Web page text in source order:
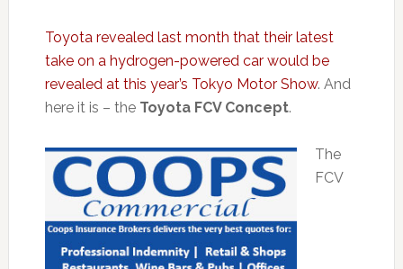
Toyota revealed last month that their latest
take on a hydrogen-powered car would be
revealed at this year’s Tokyo Motor Show. And
here it is – the Toyota FCV Concept.
The
FCV